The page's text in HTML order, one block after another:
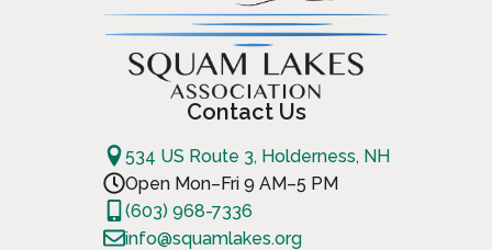
Contact Us
534 US Route 3, Holderness, NH
Open Mon–Fri 9 AM–5 PM
(603) 968-7336
info@squamlakes.org